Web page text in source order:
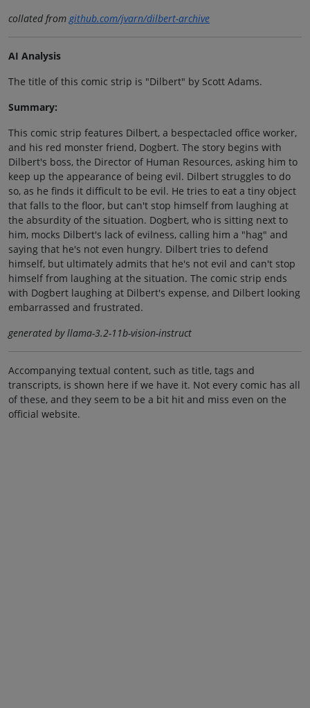
collated from github.com/jvarn/dilbert-archive
AI Analysis
The title of this comic strip is "Dilbert" by Scott Adams.
Summary:
This comic strip features Dilbert, a bespectacled office worker,
and his red monster friend, Dogbert. The story begins with
Dilbert's boss, the Director of Human Resources, asking him to
keep up the appearance of being evil. Dilbert struggles to do
so, as he finds it difficult to be evil. He tries to eat a tiny object
that falls to the floor, but can't stop himself from laughing at
the absurdity of the situation. Dogbert, who is sitting next to
him, mocks Dilbert's lack of evilness, calling him a "hag" and
saying that he's not even hungry. Dilbert tries to defend
himself, but ultimately admits that he's not evil and can't stop
himself from laughing at the situation. The comic strip ends
with Dogbert laughing at Dilbert's expense, and Dilbert looking
embarrassed and frustrated.
generated by llama-3.2-11b-vision-instruct
Accompanying textual content, such as title, tags and
transcripts, is shown here if we have it. Not every comic has all
of these, and they seem to be a bit hit and miss even on the
official website.